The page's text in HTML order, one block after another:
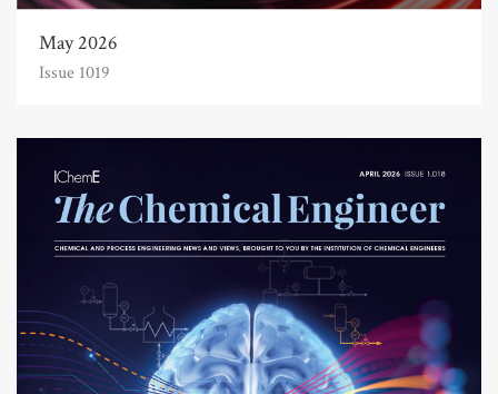
May 2026
Issue 1019